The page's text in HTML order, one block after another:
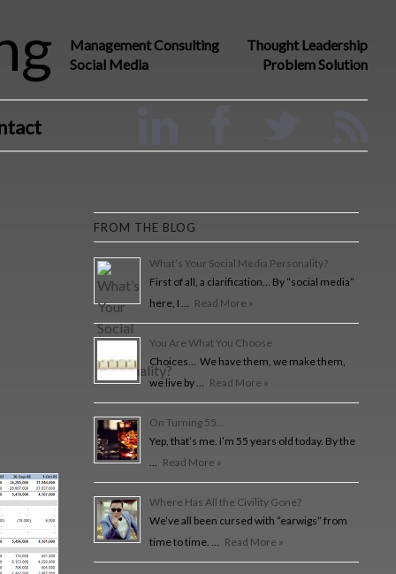
Management Consulting
Thought Leadership
Social Media
Problem Solution
FROM THE BLOG
What’s Your Social Media Personality?
First of all, a clarification… By “social media”
here, I … Read More »
You Are What You Choose
Choices… We have them, we make them,
we live by … Read More »
On Turning 55…
Yep, that’s me. I’m 55 years old today. By the
… Read More »
Where Has All the Civility Gone?
We’ve all been cursed with “earwigs” from
time to time. … Read More »